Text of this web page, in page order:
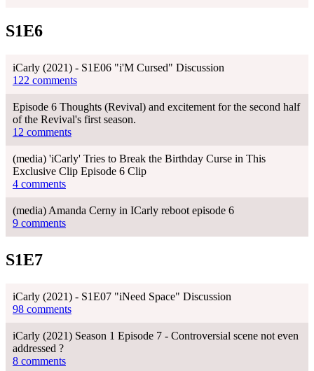
S1E6
iCarly (2021) - S1E06 "i'M Cursed" Discussion
122 comments
Episode 6 Thoughts (Revival) and excitement for the second half
of the Revival's first season.
12 comments
(media) 'iCarly' Tries to Break the Birthday Curse in This
Exclusive Clip Episode 6 Clip
4 comments
(media) Amanda Cerny in ICarly reboot episode 6
9 comments
S1E7
iCarly (2021) - S1E07 "iNeed Space" Discussion
98 comments
iCarly (2021) Season 1 Episode 7 - Controversial scene not even
addressed ?
8 comments